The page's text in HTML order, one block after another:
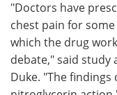
"Doctors have
chest pain for
which the drug
debate," said study
Duke. "The